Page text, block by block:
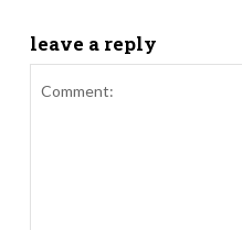
leave a reply